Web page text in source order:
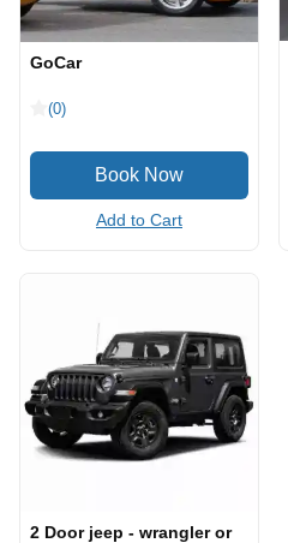
GoCar
(0)
Add to Cart
2 Door jeep - wrangler or